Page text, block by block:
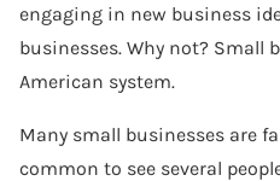
Unfair Competition
engaging in new business
businesses. Why not? Small
American system.
Many small businesses are
common to see several